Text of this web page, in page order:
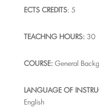
ECTSCREDITS: 5
EACHNG HOURS:30
COURSE: General
LANGUAGE OF
English